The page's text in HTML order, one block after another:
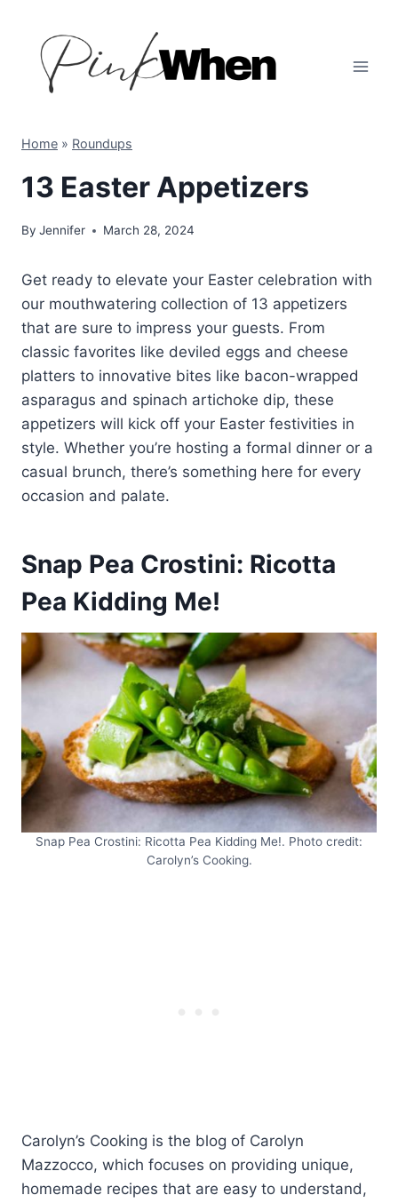
content
Home » Roundups
13 Easter Appetizers
By Jennifer March 28, 2024
Get ready to elevate your Easter celebration with
our mouthwatering collection of 13 appetizers
that are sure to impress your guests. From
classic favorites like deviled eggs and cheese
platters to innovative bites like bacon-wrapped
asparagus and spinach artichoke dip, these
appetizers will kick off your Easter festivities in
style. Whether you’re hosting a formal dinner or a
casual brunch, there’s something here for every
occasion and palate.
Snap Pea Crostini: Ricotta
Pea Kidding Me!
Snap Pea Crostini: Ricotta Pea Kidding Me!. Photo credit:
Carolyn’s Cooking.
Carolyn’s Cooking is the blog of Carolyn
Mazzocco, which focuses on providing unique,
homemade recipes that are easy to understand,